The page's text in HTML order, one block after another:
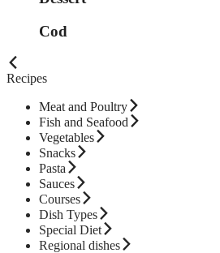
Cod
Recipes
Meat and Poultry
Fish and Seafood
Vegetables
Snacks
Pasta
Sauces
Courses
Dish Types
Special Diet
Regional dishes